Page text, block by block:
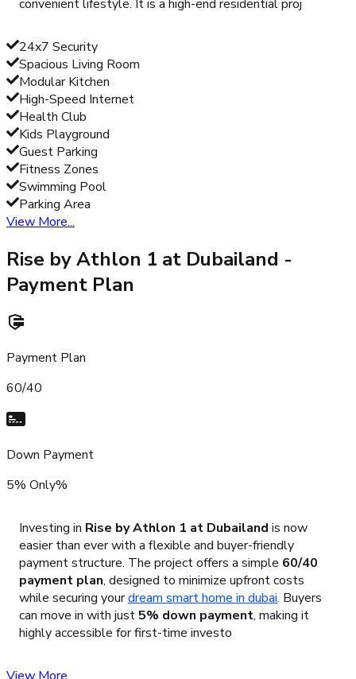
convenient lifestyle. It is a high-end residential proj
24x7 Security
Spacious Living Room
Modular Kitchen
High-Speed Internet
Health Club
Kids Playground
Guest Parking
Fitness Zones
Swimming Pool
Parking Area
View More...
Rise by Athlon 1 at Dubailand -
Payment Plan
Payment Plan
60/40
Down Payment
5% Only%
Investing in Rise by Athlon 1 at Dubailand is now
easier than ever with a flexible and buyer-friendly
payment structure. The project offers a simple 60/40
payment plan, designed to minimize upfront costs
while securing yourdream smart home in dubai. Buyers
can move in with just5% down payment, making it
highly accessible for first-time investo